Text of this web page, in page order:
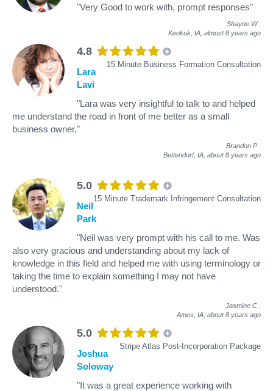
"Very Good to work with, prompt responses"
Shayne W
Keokuk, IA, almost 8 years ago
4.8
15 Minute Business Formation Consultation
Lara
Lavi
"Lara was very insightful to talk to and helped
me understand the road in front of me better as a small
business owner."
Brandon P
Bettendorf, IA, about 8 years ago
5.0
15 Minute Trademark Infringement Consultation
Neil
Park
"Neil was very prompt with his call to me. Was
also very gracious and understanding about my lack of
knowledge in this field and helped me with using terminology or
taking the time to explain something I may not have
understood."
Jasmine C
Ames, IA, about 8 years ago
5.0
Stripe Atlas Post-Incorporation Package
Joshua
Soloway
"It was a great experience working with